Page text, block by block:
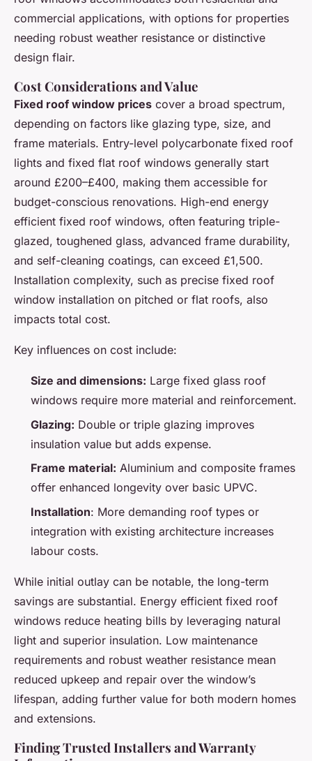
commercial applications, with options for properties
needing robust weather resistance or distinctive
design flair.
Cost Considerations and Value
Fixed roof window prices cover a broad spectrum,
depending on factors like glazing type, size, and
frame materials. Entry-level polycarbonate fixed roof
lights and fixed flat roof windows generally start
around £200–£400, making them accessible for
budget-conscious renovations. High-end energy
efficient fixed roof windows, often featuring triple-
glazed, toughened glass, advanced frame durability,
and self-cleaning coatings, can exceed £1,500.
Installation complexity, such as precise fixed roof
window installation on pitched or flat roofs, also
impacts total cost.
Key influences on cost include:
Size and dimensions: Large fixed glass roof
windows require more material and reinforcement.
Glazing: Double or triple glazing improves
insulation value but adds expense.
Frame material: Aluminium and composite frames
offer enhanced longevity over basic UPVC.
Installation: More demanding roof types or
integration with existing architecture increases
labour costs.
While initial outlay can be notable, the long-term
savings are substantial. Energy efficient fixed roof
windows reduce heating bills by leveraging natural
light and superior insulation. Low maintenance
requirements and robust weather resistance mean
reduced upkeep and repair over the window’s
lifespan, adding further value for both modern homes
and extensions.
Finding Trusted Installers and Warranty